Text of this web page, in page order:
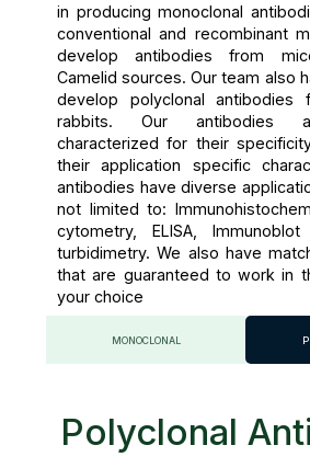
in producing monoclonal
conventional and recombinant
develop antibodies from
Camelid sources. Our team also
develop polyclonal antibodies
rabbits. Our antibodies
characterized for their
their application specific
antibodies have diverse
not limited to:
cytometry, ELISA,
turbidimetry. We also have
that are guaranteed to work in
your choice
MONOCLONAL
Polyclonal